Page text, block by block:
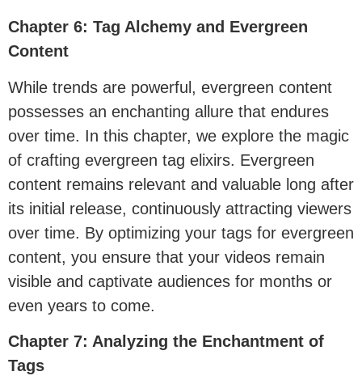
Chapter 6: Tag Alchemy and Evergreen
Content
While trends are powerful, evergreen content
possesses an enchanting allure that endures
over time. In this chapter, we explore the magic
of crafting evergreen tag elixirs. Evergreen
content remains relevant and valuable long after
its initial release, continuously attracting viewers
over time. By optimizing your tags for evergreen
content, you ensure that your videos remain
visible and captivate audiences for months or
even years to come.
Chapter 7: Analyzing the Enchantment of
Tags